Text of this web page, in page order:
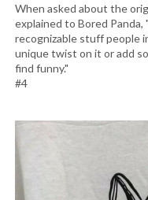
When asked about the
explained to Bored
recognizable stuff people
unique twist on it or add
find funny."
#4